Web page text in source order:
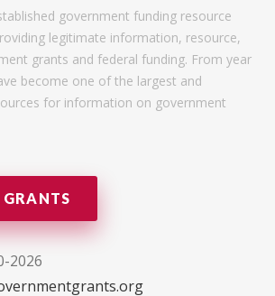
government funding resource
legitimate information, resource,
grants and federal funding. From year
become one of the largest and
for information on government
2026